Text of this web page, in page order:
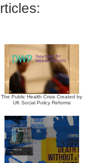
The Public Health Crisis Created by
UK Social Policy Reforms